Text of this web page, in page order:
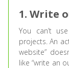
1. Write
You can’t
projects. An
website”
like “write an